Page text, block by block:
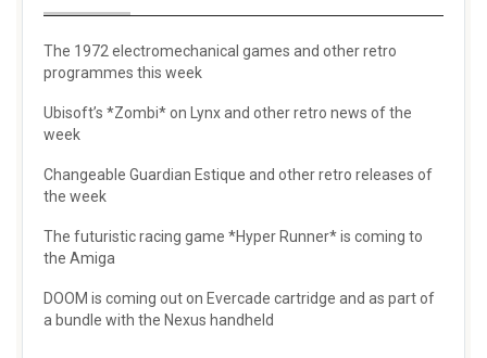
The 1972 electromechanical games and other retro
programmes this week
Ubisoft’s *Zombi* on Lynx and other retro news of the
week
Changeable Guardian Estique and other retro releases of
the week
The futuristic racing game *Hyper Runner* is coming to
the Amiga
DOOM is coming out on Evercade cartridge and as part of
a bundle with the Nexus handheld